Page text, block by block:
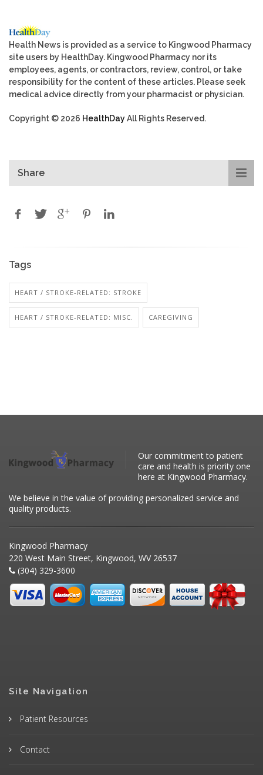
Health News is provided as a service to Kingwood Pharmacy
site users by HealthDay. Kingwood Pharmacy nor its
employees, agents, or contractors, review, control, or take
responsibility for the content of these articles. Please seek
medical advice directly from your pharmacist or physician.
Copyright © 2026 HealthDayAll Rights Reserved.
Share
Tags
HEART / STROKE-RELATED: STROKE
HEART / STROKE-RELATED: MISC. CAREGIVING
Our commitment to patient
care and health is priority one
here at Kingwood Pharmacy.
We believe in the value of providing personalized service and
quality products.
Kingwood Pharmacy
220 West Main Street, Kingwood, WV 26537
(304) 329-3600
Site Navigation
Patient Resources
Contact